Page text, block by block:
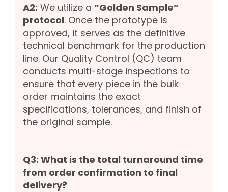
A2: We utilize a “Golden Sample”
protocol. Once the prototype is
approved, it serves as the definitive
technical benchmark for the production
line. Our Quality Control (QC) team
conducts multi-stage inspections to
ensure that every piece in the bulk
order maintains the exact
specifications, tolerances, and finish of
the original sample.
Q3: What is the total turnaround time
from order confirmation to final
delivery?